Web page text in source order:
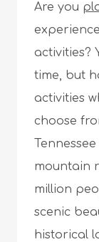
Are you
activities?
time, but
activities
choose
mountain
million
scenic
historical